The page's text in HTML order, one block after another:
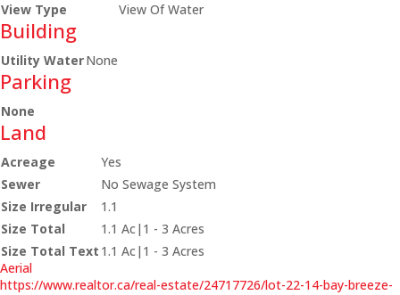
View Type
View Of Water
Building
Utility WaterNone
Parking
None
Land
Acreage
Yes
Sewer
No Sewage System
Size Irregular
1.1
Size Total
1.1 Ac|1 - 3 Acres
Size Total Text 1.1 Ac|1 - 3 Acres
Aerial
https://www.realtor.ca/real-estate/24717726/lot-22-14-bay-breeze-